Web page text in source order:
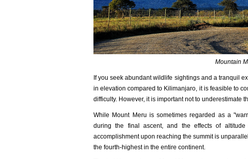
Mountain
If you seek abundant wildlife sightings and a tranquil
in elevation compared to Kilimanjaro, it is feasible to
difficulty. However, it is important not to underestimate
While Mount Meru is sometimes regarded as a
during the final ascent, and the effects of
accomplishment upon reaching the summit is
the fourth-highest in the entire continent.